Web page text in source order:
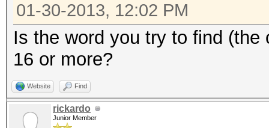
01-30-2013, 12:02 PM
Is the word you try to find
16 or more?
Website Find
rickardo
Junior Member